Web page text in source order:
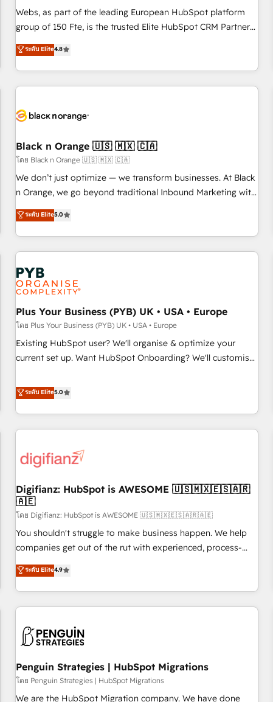
strategies with customer journey mapping 🏅 Elite-Level
HubSpot Execution • 750+ onboardings and 2,000+
and service hubs • Built-in flexibility for startups to global
brands
Webs, as part of the leading European HubSpot platform
group of 150 Fte, is the trusted Elite HubSpot CRM Partner
offering you a roadmap on maximizing EBITDA and
achieving Commercial Excellence. With our targeted
processes, we strengthen your digital transformation and
minimize costs. As HubSpot's Advanced Accredited CRM
business forward. Since 2015 we are fully dedicated to
with reputable companies in B2B sectors such as
manufacturing, SaaS and business services. We prepare a
customized business case that demonstrates the value and
impact of your digital transformation, including a detailed
extension of your team, we believe in the power of
partnership. Together, we embark on a transformational
ระดับ Elite4.8
Black n Orange 🇺🇸 🇲🇽 🇨🇦
โดย Black n Orange 🇺🇸 🇲🇽 🇨🇦
We don’t just optimize — we transform businesses. At Black
n Orange, we go beyond traditional Inbound Marketing with
our exclusive methodologies: BOOMS and BOOST. Together,
they form a powerful combination that has driven success
for over 800 businesses worldwide. As Elite HubSpot
Partners, we specialize in crafting high-performance growth
strategies that integrate data-driven marketing, automation,
and revenue intelligence to help companies scale faster and
smarter. 🔹 BOOMS: Demand generation for all your buyers
With BOOMS, you invest in 100% of your buyers,
accelerating your growth and positioning yourself as an
undisputed leader. 🔹 BOOST: Optimize your digital
transformation process A methodology designed to
rating of 4.9/5 and a proven track record of business
transformation, our growth-first approach has helped
ระดับ Elite5.0
Plus Your Business (PYB) UK • USA • Europe
โดย Plus Your Business (PYB) UK • USA • Europe
Existing HubSpot user? We'll organise & optimize your
current set up. Want HubSpot Onboarding? We'll customise
to our Profile! We can help with... • CRM implementation,
reports & workflows, and team training • CRM migration:
Salesforce, Pipedrive, Dynamics etc • Technical projects inc.
Custom API integrations & ERP systems inc. SAP and
skilled members) • 150+ Clients for Sales Hub, Marketing
27001:2022, ISO 9001:2015 and now... ISO 42001: 2023
certified • Exclusive AI 'GuardHub' governance framework,
based on ISO 42001 - helping you 'organise complexity'
𝗥𝗲𝗮𝗱𝘆 𝗳𝗼𝗿 𝘁𝗵𝗲 𝗻𝗲𝘅𝘁 𝘀𝘁𝗲𝗽? Click the 👈 '𝗖𝗼𝗻𝘁𝗮𝗰𝘁
𝗯𝘂𝘀𝗶𝗻𝗲𝘀𝘀' button to get in touch (𝘸𝘦'𝘳𝘦 𝘴𝘶𝘱𝘦𝘳 𝘳𝘦𝘴𝘱𝘰𝘯𝘴𝘪𝘷𝘦)
ระดับ Elite5.0
Digifianz: HubSpot is AWESOME 🇺🇸🇲🇽🇪🇸🇦🇷
🇦🇪
โดย Digifianz: HubSpot is AWESOME 🇺🇸🇲🇽🇪🇸🇦🇷🇦🇪
You shouldn't struggle to make business happen. We help
companies get out of the rut with experienced, process-
oriented teams implementing HubSpot Marketing, Sales,
Service, CMS and Operations Hub, so selling and actually
engaging with your customers feels easy and pain-free. We
are a top ranked HubSpot Elite Partner, winner of Rookie of
HubSpot Reviews and 4.9/5 rating in Clutch Reviews.
Digifianz helps the following industries: logistics & 3PL,
home improvement & construction, branding and
commercialization, real estate, health, education, SaaS,
Software Dev & IT and consulting, make the most out of
ระดับ Elite4.9
Penguin Strategies | HubSpot Migrations
โดย Penguin Strategies | HubSpot Migrations
We are the HubSpot Migration company. We have done